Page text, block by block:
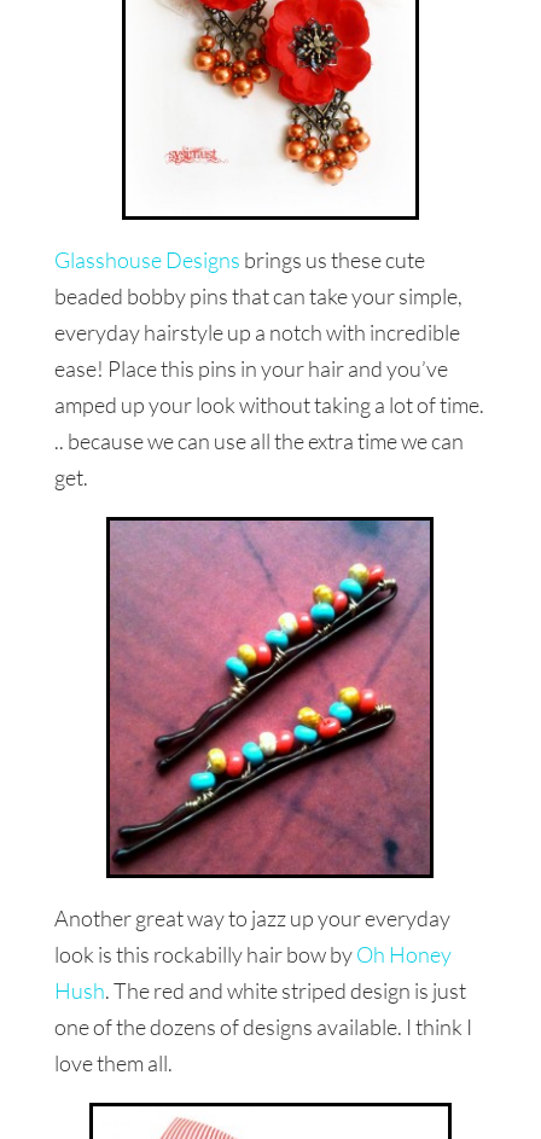
Glasshouse Designs brings us these cute
beaded bobby pins that can take your simple,
everyday hairstyle up a notch with incredible
ease! Place this pins in your hair and you’ve
amped up your look without taking a lot of time.
.. because we can use all the extra time we can
get.
Another great way to jazz up your everyday
look is this rockabilly hair bow byOh Honey
Hush. The red and white striped design is just
one of the dozens of designs available. I think I
love them all.